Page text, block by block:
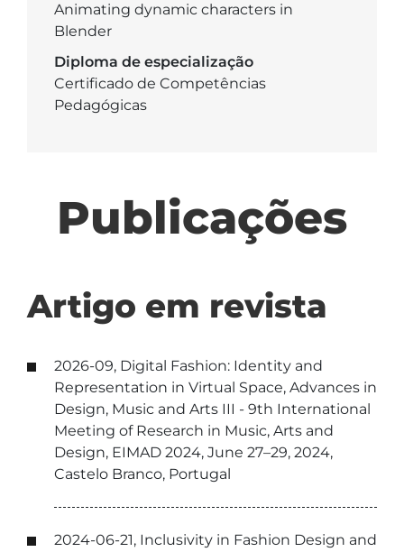
Animating dynamic characters in
Blender
Diploma de especialização
Certificado de Competências
Pedagógicas
Publicações
Artigo em revista
2026-09, Digital Fashion: Identity and
Representation in Virtual Space, Advances in
Design, Music and Arts III - 9th International
Meeting of Research in Music, Arts and
Design, EIMAD 2024, June 27–29, 2024,
Castelo Branco, Portugal
2024-06-21, Inclusivity in Fashion Design and